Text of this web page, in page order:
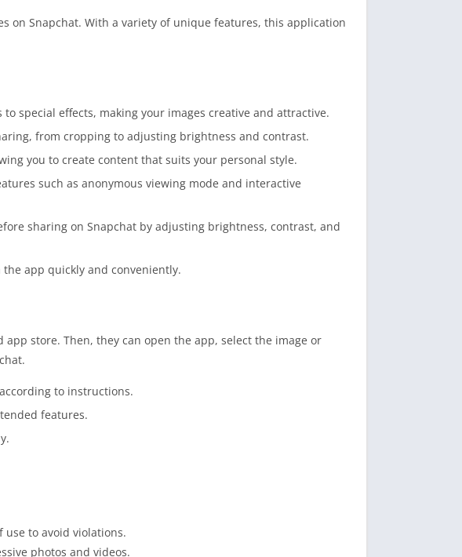
on Snapchat. With a variety of unique features, this application
special effects, making your images creative and attractive.
from cropping to adjusting brightness and contrast.
you to create content that suits your personal style.
such as anonymous viewing mode and interactive
sharing on Snapchat by adjusting brightness, contrast, and
app quickly and conveniently.
store. Then, they can open the app, select the image or
to instructions.
features.
use to avoid violations.
photos and videos.